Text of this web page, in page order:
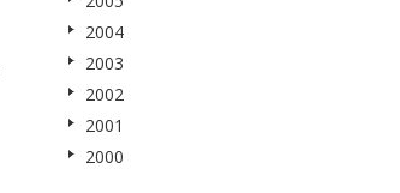
2004
2003
2002
2001
2000